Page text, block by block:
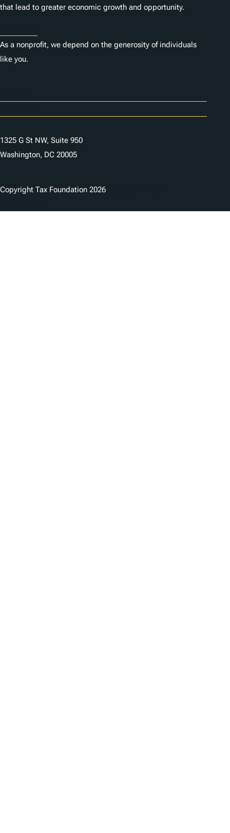
that lead to greater economic growth and opportunity.
As a nonprofit, we depend on the generosity of individuals
like you.
1325 G St NW, Suite 950
Washington, DC 20005
Copyright Tax Foundation 2026